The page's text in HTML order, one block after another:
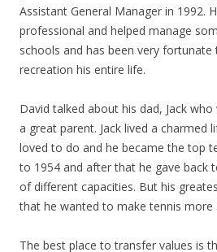
Assistant General Manager in 1992.
professional and helped manage
schools and has been very fortunate
recreation his entire life.
David talked about his dad, Jack
a great parent. Jack lived a charmed
loved to do and he became the top
to 1954 and after that he gave back
of different capacities. But his
that he wanted to make tennis more
The best place to transfer values is